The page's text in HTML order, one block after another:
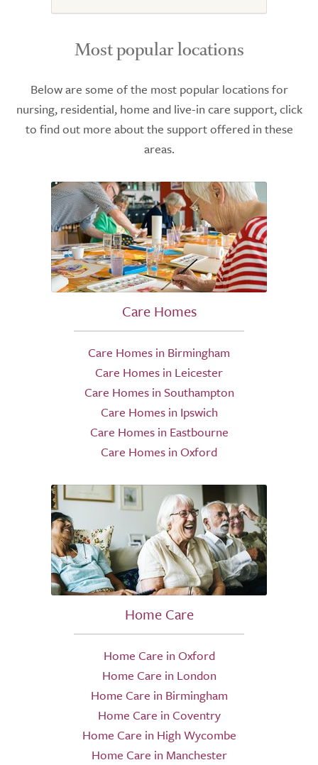
Most popular locations
Below are some of the most popular locations for
nursing, residential, home and live-in care support, click
to find out more about the support offered in these
areas.
Care Homes
Care Homes in Birmingham
Care Homes in Leicester
Care Homes in Southampton
Care Homes in Ipswich
Care Homes in Eastbourne
Care Homes in Oxford
Home Care
Home Care in Oxford
Home Care in London
Home Care in Birmingham
Home Care in Coventry
Home Care in High Wycombe
Home Care in Manchester